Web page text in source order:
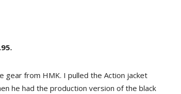
from HMK. I pulled the Action jacket
he had the production version of the black